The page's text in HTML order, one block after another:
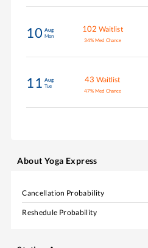
10 Aug
Mon
102 Waitlist
34% Med Chance
11 Aug
Tue
43 Waitlist
47% Med Chance
About Yoga Express
Cancellation Probability
Reshedule Probability